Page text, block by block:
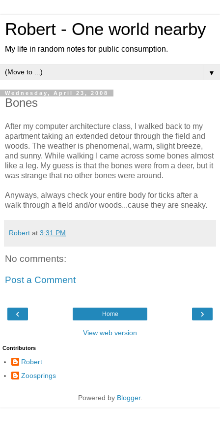
Robert - One world nearby
My life in random notes for public consumption.
▼
Wednesday, April 23, 2008
Bones
After my computer architecture class, I walked back to my
apartment taking an extended detour through the field and
woods. The weather is phenomenal , warm, slight breeze,
and sunny. While walking I came across some bones almost
like a leg. My guess is that the bones were from a deer, but it
was strange that no other bones were around.
Anyways, always check your entire body for ticks after a
walk through a field and/or woods...cause they are sneaky.
Robert at 3:31 PM
No comments:
Post a Comment
‹ ›
Home
View web version
Contributors
Robert
Zoosprings
Powered by Blogger.